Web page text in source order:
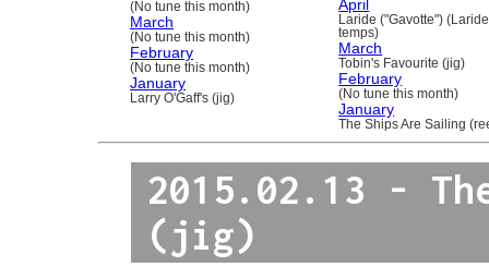
(No tune this month)
March
(No tune this month)
February
(No tune this month)
January
Larry O'Gaff's (jig)
April
Laride ("Gavotte")
temps)
March
Tobin's Favourite (jig)
February
(No tune this month)
January
The Ships Are Sailing
2015.02.13 -
(jig)